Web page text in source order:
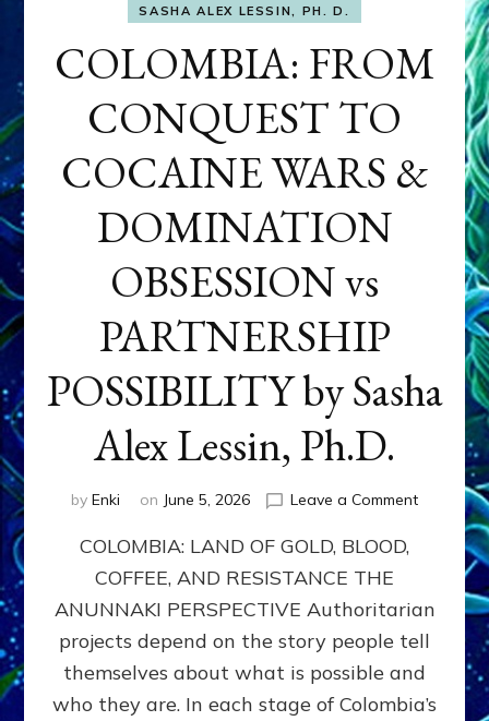
SASHA ALEX LESSIN, PH. D.
COLOMBIA: FROM
CONQUEST TO
COCAINE WARS &
DOMINATION
OBSESSION vs
PARTNERSHIP
POSSIBILITY by Sasha
Alex Lessin, Ph.D.
by Enki on June 5, 2026 Leave a Commenton
COCAINE
WARS
COLOMBIA: LAND OF GOLD, BLOOD,
COFFEE, AND RESISTANCE THE
ANUNNAKI PERSPECTIVE Authoritarian
projects depend on the story people tell
themselves about what is possible and
who they are. In each stage of Colombia’s